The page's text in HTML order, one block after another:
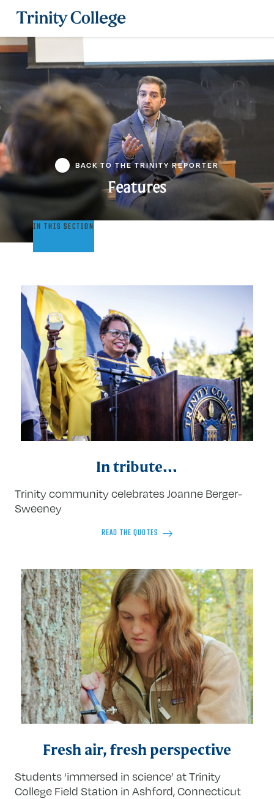
Trinity College
BACK TO THE TRINITY REPORTER
Features
Features
IN THIS SECTION
In tribute...
Trinity community celebrates Joanne Berger-
Sweeney
READ THE QUOTES
Fresh air, fresh perspective
Students ‘immersed in science’ at Trinity
College Field Station in Ashford, Connecticut